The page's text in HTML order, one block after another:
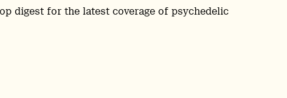
digest for the latest coverage of psychedelic